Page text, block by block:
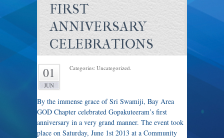
FIRST
ANNIVERSARY
CELEBRATIONS
01
JUN
Categories: Uncategorized.
By the immense grace of Sri Swamiji, Bay Area
GOD Chapter celebrated Gopakuteeram’s first
anniversary in a very grand manner. The event took
place on Saturday, June 1st 2013 at a Community